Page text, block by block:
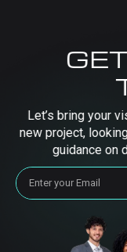
Let’s bring your
new project,
guidance on